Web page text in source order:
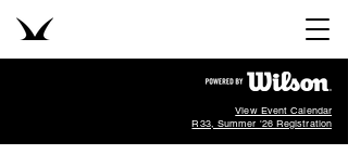
View Event Calendar
R33, Summer '26 Registration